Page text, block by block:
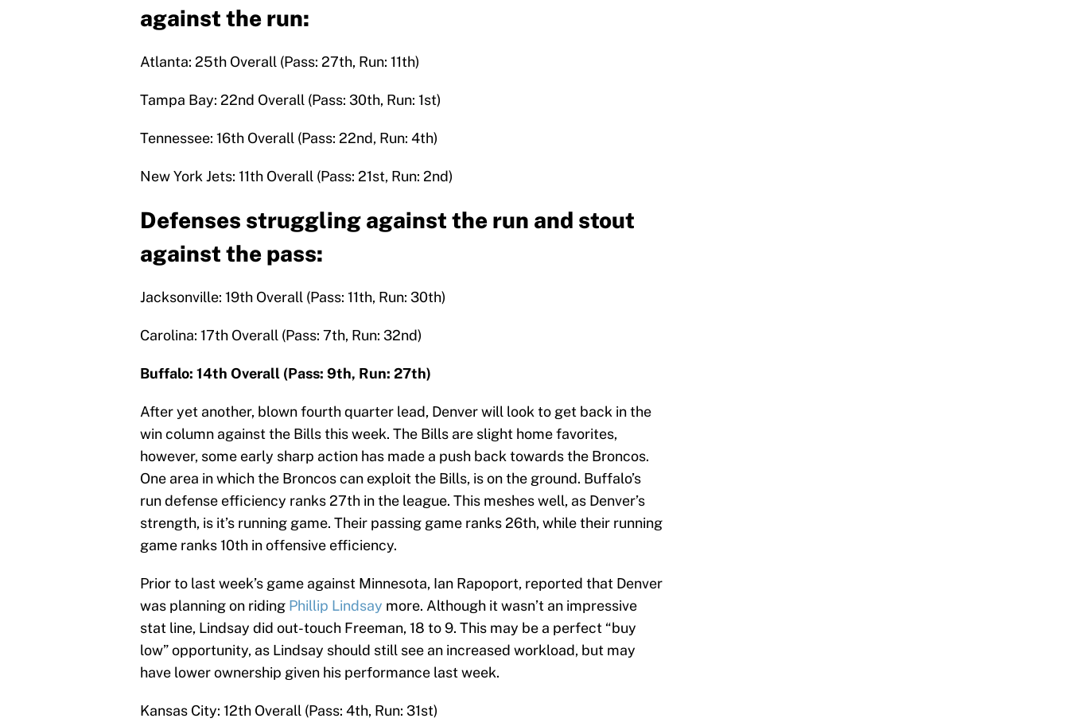
against the run:
Atlanta: 25th Overall (Pass: 27th, Run: 11th)
Tampa Bay: 22nd Overall (Pass: 30th, Run: 1st)
Tennessee: 16th Overall (Pass: 22nd, Run: 4th)
New York Jets: 11th Overall (Pass: 21st, Run: 2nd)
Defenses struggling against the run and stout
against the pass:
Jacksonville: 19th Overall (Pass: 11th, Run: 30th)
Carolina: 17th Overall (Pass: 7th, Run: 32nd)
Buffalo: 14th Overall (Pass: 9th, Run: 27th)
After yet another, blown fourth quarter lead, Denver will look to get back in the
win column against the Bills this week. The Bills are slight home favorites,
however, some early sharp action has made a push back towards the Broncos.
One area in which the Broncos can exploit the Bills, is on the ground. Buffalo’s
run defense efficiency ranks 27th in the league. This meshes well, as Denver’s
strength, is it’s running game. Their passing game ranks 26th, while their running
game ranks 10th in offensive efficiency.
Prior to last week’s game against Minnesota, Ian Rapoport, reported that Denver
was planning on riding Phillip Lindsay more. Although it wasn’t an impressive
stat line, Lindsay did out-touch Freeman, 18 to 9. This may be a perfect “buy
low” opportunity, as Lindsay should still see an increased workload, but may
have lower ownership given his performance last week.
Kansas City: 12th Overall (Pass: 4th, Run: 31st)